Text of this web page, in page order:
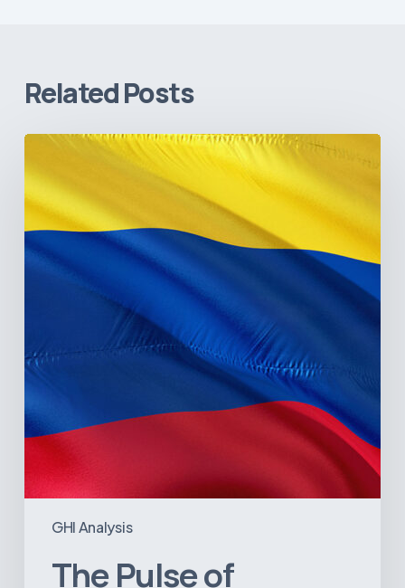
Related Posts
GHI Analysis
Colombia’s
Healthcare
Sector:
the
Illiquidity
The Pulse of